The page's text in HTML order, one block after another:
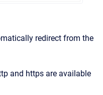
redirect from the
and https are available